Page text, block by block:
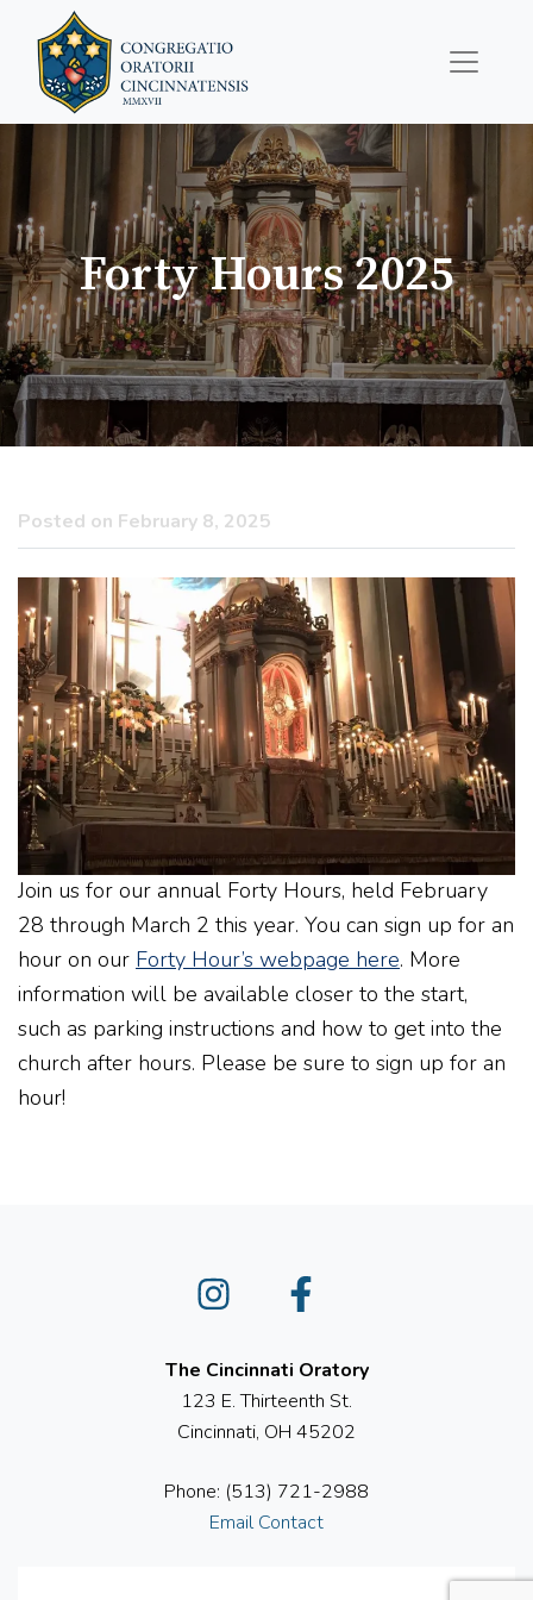
Forty Hours 2025
Posted on February 8, 2025
Join us for our annual Forty Hours, held February
28 through March 2 this year. You can sign up for an
hour on our Forty Hour’s webpage here. More
information will be available closer to the start,
such as parking instructions and how to get into the
church after hours. Please be sure to sign up for an
hour!
Instagram
The Cincinnati Oratory
123 E. Thirteenth St.
Cincinnati, OH 45202
Phone: (513) 721-2988
Email Contact